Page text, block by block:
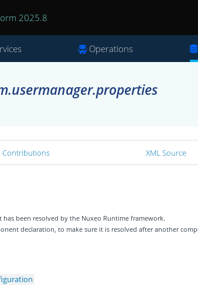
2025.8
Operations
Contributions XML Source
been resolved by the Nuxeo Runtime framework.
declaration, to make sure it is resolved after another